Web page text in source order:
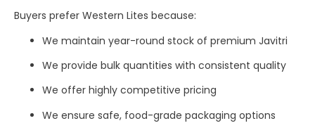
Buyers prefer Western Lites because:
We maintain year-round stock of premium Javitri
We provide bulk quantities with consistent quality
We offer highly competitive pricing
We ensure safe, food-grade packaging options